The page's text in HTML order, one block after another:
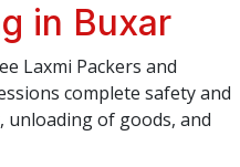
in Buxar
Laxmi Packers and
complete safety and
unloading of goods, and